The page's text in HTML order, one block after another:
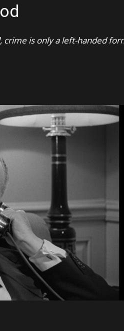
crime is only a left-handed